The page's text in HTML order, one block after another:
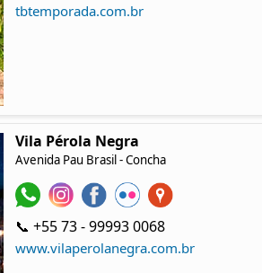
tbtemporada.com.br
Vila Pérola Negra
Avenida Pau Brasil- Concha
📞 +55 73 - 99993 0068
www.vilaperolanegra.com.br